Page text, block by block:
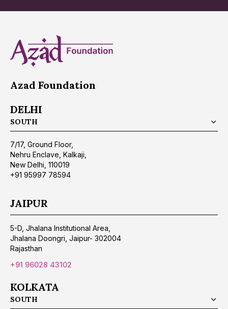
Azad Foundation
DELHI
SOUTH
7/17, Ground Floor,
Nehru Enclave, Kalkaji,
New Delhi, 110019
+91 95997 78594
JAIPUR
5-D, Jhalana Institutional Area,
Jhalana Doongri, Jaipur- 302004
Rajasthan
+91 96028 43102
KOLKATA
SOUTH